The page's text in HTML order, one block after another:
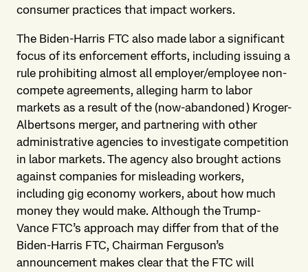
consumer practices that impact workers.
The Biden-Harris FTC also made labor a significant
focus of its enforcement efforts, including issuing a
rule prohibiting almost all employer/employee non-
compete agreements, alleging harm to labor
markets as a result of the (now-abandoned) Kroger-
Albertsons merger, and partnering with other
administrative agencies to investigate competition
in labor markets. The agency also brought actions
against companies for misleading workers,
including gig economy workers, about how much
money they would make. Although the Trump-
Vance FTC’s approach may differ from that of the
Biden-Harris FTC, Chairman Ferguson’s
announcement makes clear that the FTC will